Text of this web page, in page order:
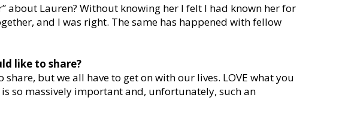
about Lauren? Without knowing her I felt I had known her for
and I was right. The same has happened with fellow
like to share?
but we all have to get on with our lives. LOVE what you
so massively important and, unfortunately, such an